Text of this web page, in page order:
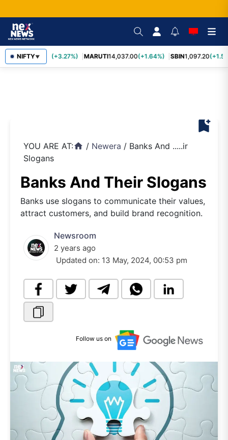
NIFTY▼
TCS2,452.70 (+3.27%) MARUTI14,037.00(+1.64%) SBIN1,097.20
bookmark_add
YOU ARE AT:home / Newera / Banks And .....ir
Slogans
Banks And Their Slogans
Banks use slogans to communicate their values,
attract customers, and build brand recognition.
Newsroom
2 years ago
Updated on: 13 May, 2024, 00:53 pm
Follow us on